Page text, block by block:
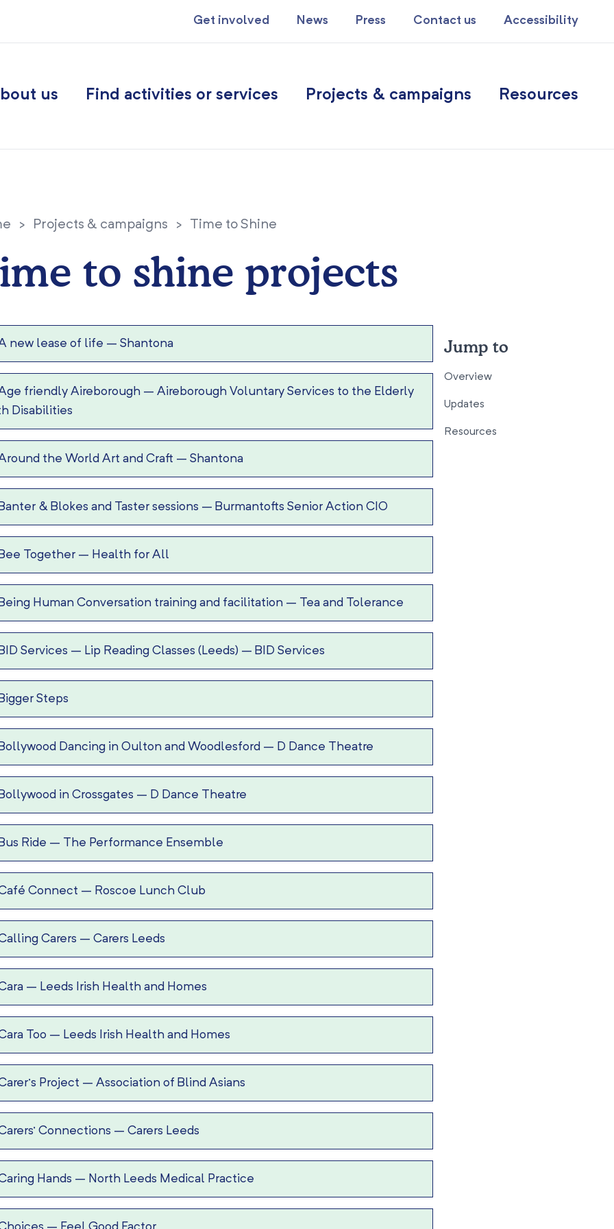
Get involved News Press Contact us Accessibility
us Find activities or services Projects & campaigns Resources
> Projects & campaigns > Time to Shine
to shine projects
Jump to
Overview
Updates
Resources
new lease of life –Shantona
friendly Aireborough –Aireborough Voluntary Services to the Elderly
Disabilities
the World Art and Craft –Shantona
& Blokes and Taster sessions – Burmantofts Senior Action CIO
Together – Health for All
Human Conversation training and facilitation – Tea and Tolerance
Services – Lip Reading Classes (Leeds) – BID Services
Steps
Dancing in Oulton and Woodlesford – D Dance Theatre
in Crossgates – D Dance Theatre
Ride – The Performance Ensemble
Connect – Roscoe Lunch Club
Carers –Carers Leeds
– Leeds Irish Health and Homes
Too – Leeds Irish Health and Homes
Project –Association of Blind Asians
Connections –Carers Leeds
Hands – North Leeds Medical Practice